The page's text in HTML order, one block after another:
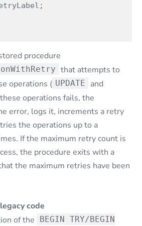
RetryLabel;
procedure
that attempts to
operations ( UPDATE and
operations fails, the
error, logs it, increments a retry
the operations up to a
If the maximum retry count is
the procedure exits with a
the maximum retries have been
code
of the
BEGIN TRY/BEGIN